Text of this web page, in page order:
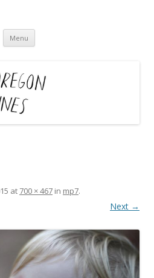
Menu Skip
content
at 700 × 467 in mp7.
Next →